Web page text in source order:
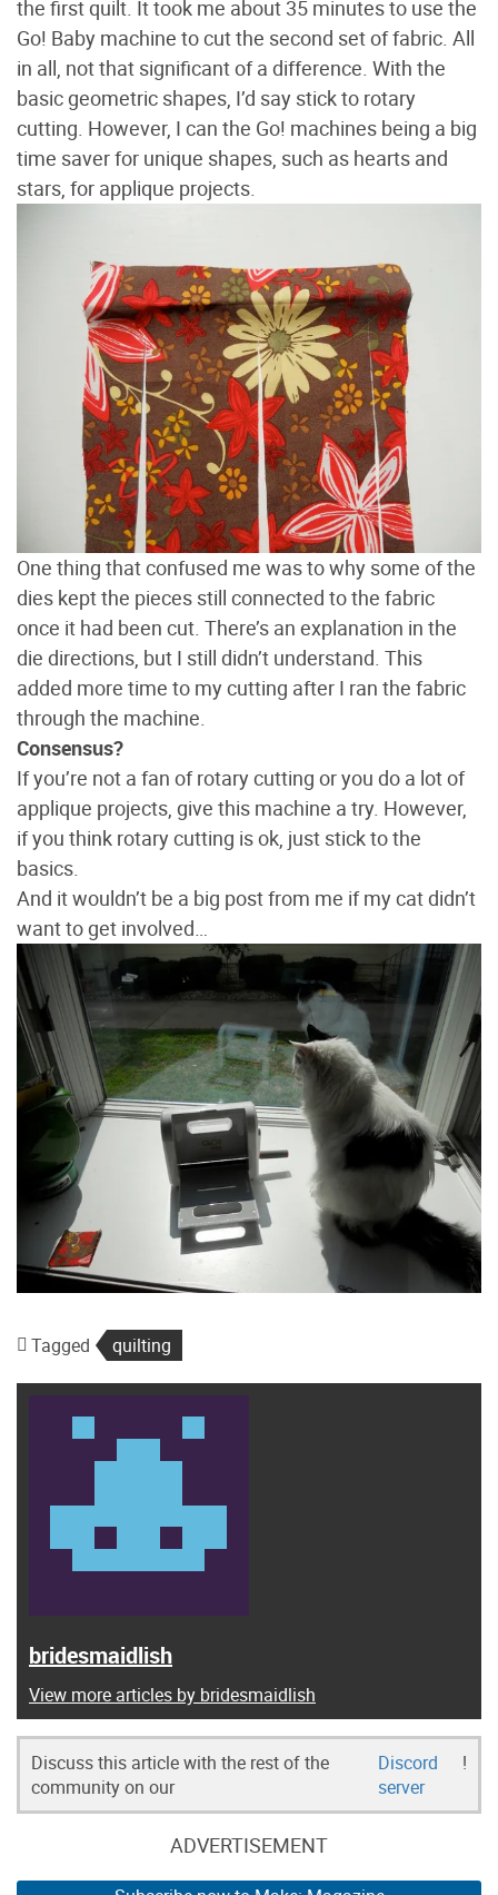
the first quilt. It took me about 35 minutes to use the
Go! Baby machine to cut the second set of fabric. All
in all, not that significant of a difference. With the
basic geometric shapes, I’d say stick to rotary
cutting. However, I can the Go! machines being a big
time saver for unique shapes, such as hearts and
stars, for applique projects.
One thing that confused me was to why some of the
dies kept the pieces still connected to the fabric
once it had been cut. There’s an explanation in the
die directions, but I still didn’t understand. This
added more time to my cutting after I ran the fabric
through the machine.
Consensus?
If you’re not a fan of rotary cutting or you do a lot of
applique projects, give this machine a try. However,
if you think rotary cutting is ok, just stick to the
basics.
And it wouldn’t be a big post from me if my cat didn’t
want to get involved…
Tagged quilting
bridesmaidlish
View more articles by bridesmaidlish
Discuss this article with the rest of the
community on our
Discord
server
!
ADVERTISEMENT